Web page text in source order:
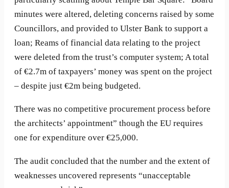
minutes were altered, deleting concerns raised by some
Councillors, and provided to Ulster Bank to support a
loan; Reams of financial data relating to the project
were deleted from the trust’s computer system; A total
of €2.7m of taxpayers’ money was spent on the project
– despite just €2m being budgeted.
There was no competitive procurement process before
the architects’ appointment” though the EU requires
one for expenditure over €25,000.
The audit concluded that the number and the extent of
weaknesses uncovered represents “unacceptable